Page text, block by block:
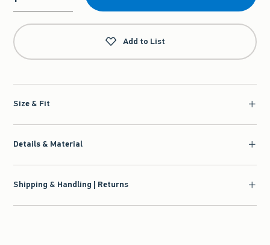
Qty
Add to List
Size & Fit
Details & Material
Shipping & Handling | Returns